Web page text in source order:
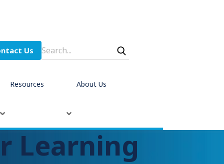
Us
Resources About Us
Learning